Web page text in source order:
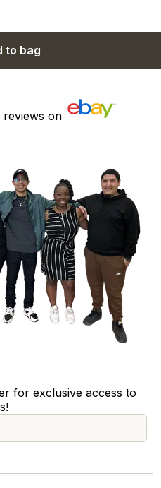
to bag
reviews on
for exclusive access to